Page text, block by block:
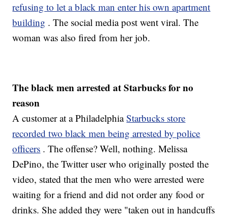
refusing to let a black man enter his own apartment
building . The social media post went viral. The
woman was also fired from her job.
The black men arrested at Starbucks for no
reason
A customer at a PhiladelphiaStarbucks store
recorded two black men being arrested by police
officers . The offense? Well, nothing. Melissa
DePino, the Twitter user who originally posted the
video, stated that the men who were arrested were
waiting for a friend and did not order any food or
drinks. She added they were "taken out in handcuffs